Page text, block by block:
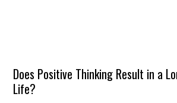
Does Positive Thinking Result in a
Life?